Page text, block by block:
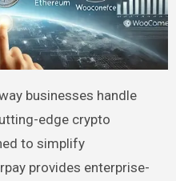
edge crypto
to simplify
provides enterprise-